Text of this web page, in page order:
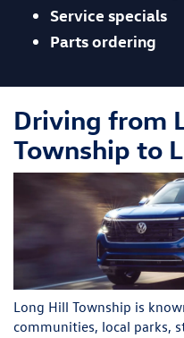
Service specials
Parts ordering
Driving from
Township to
Long Hill Township is
communities, local parks,